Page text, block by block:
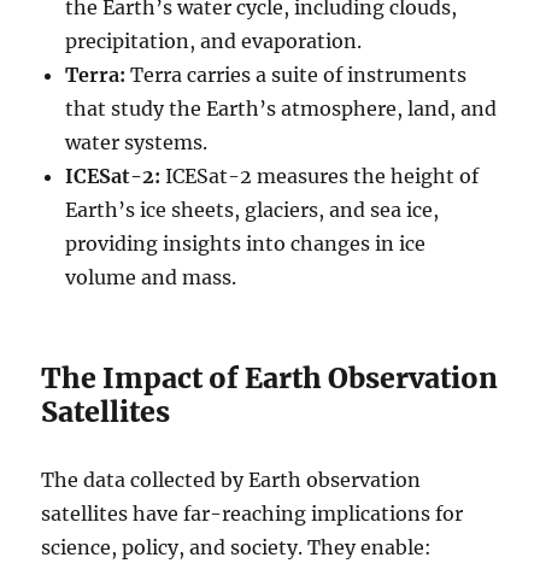
the Earth’s water cycle, including clouds,
precipitation, and evaporation.
Terra: Terra carries a suite of instruments
that study the Earth’s atmosphere, land, and
water systems.
ICESat-2: ICESat-2 measures the height of
Earth’s ice sheets, glaciers, and sea ice,
providing insights into changes in ice
volume and mass.
The Impact of Earth Observation
Satellites
The data collected by Earth observation
satellites have far-reaching implications for
science, policy, and society. They enable: